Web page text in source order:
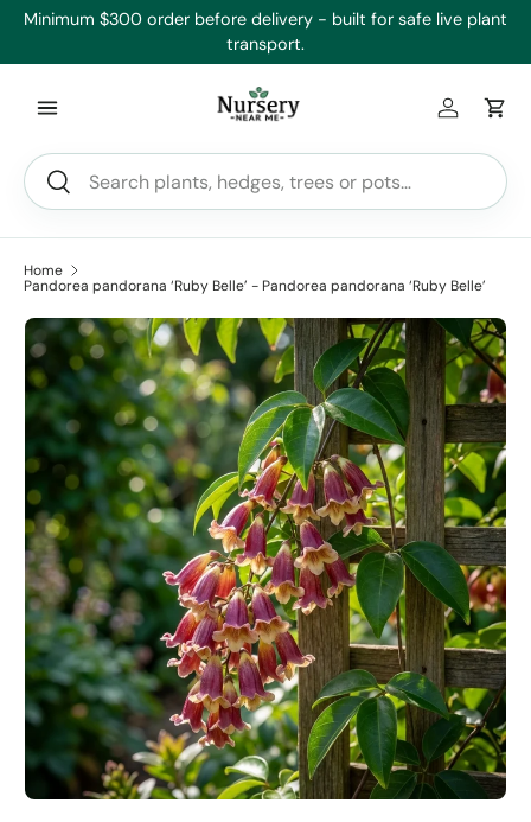
Minimum $300 order before delivery - built for safe live plant
transport.
Search
Search
Log inCart
Home
Pandorea pandorana ‘Ruby Belle’ - Pandorea pandorana ‘Ruby Belle’